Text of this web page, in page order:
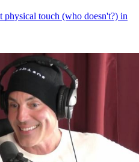
physical touch (who doesn't?) in